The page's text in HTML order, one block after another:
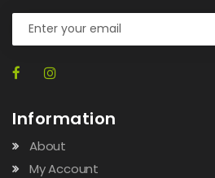
Information
About
My Account